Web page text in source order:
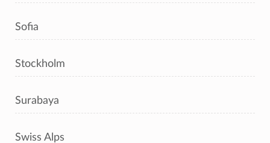
Sofia
Stockholm
Surabaya
Swiss Alps